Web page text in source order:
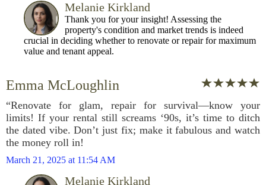
Melanie Kirkland
Thank you for your insight! Assessing the
property's condition and market trends is indeed
crucial in deciding whether to renovate or repair for maximum
value and tenant appeal.
Emma McLoughlin
“Renovate for glam, repair for survival—know your
limits! If your rental still screams ‘90s, it’s time to ditch
the dated vibe. Don’t just fix; make it fabulous and watch
the money roll in!
March 21, 2025 at 11:54 AM
Melanie Kirkland